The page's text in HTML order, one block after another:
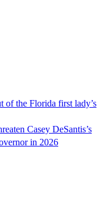
of the Florida first lady’s
Casey DeSantis’s
in 2026